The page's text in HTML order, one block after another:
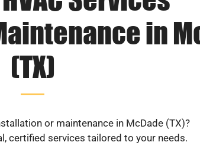
in
(TX)
or maintenance in McDade (TX)?
certified services tailored to your needs.